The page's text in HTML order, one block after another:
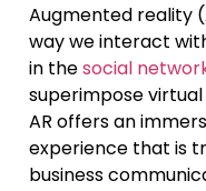
Augmented reality
way we interact
in thesocial
superimpose
AR offers an
experience that is
business